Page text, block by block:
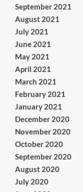
September 2021
August 2021
July 2021
June 2021
May 2021
April 2021
March 2021
February 2021
January 2021
December 2020
November 2020
October 2020
September 2020
August 2020
July 2020